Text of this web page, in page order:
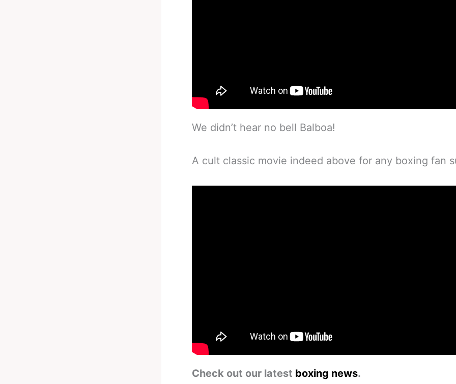
We didn’t hear no bell Balboa!
A cult classic movie indeed above for any boxing fan
Check out our latest boxing news.